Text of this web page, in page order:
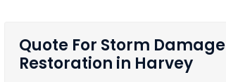
Quote For Storm Damage
Restoration in Harvey